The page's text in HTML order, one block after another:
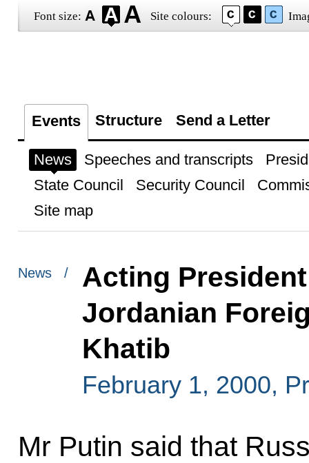
Font size: Site colours:
Events Structure Send a Letter
News Speeches and transcripts
State Council
Security Council
Site map
News /
Acting
Jordanian
Khatib
February 1, 2000,
Mr Putin said that